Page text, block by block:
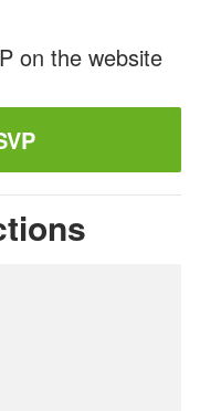
on the website